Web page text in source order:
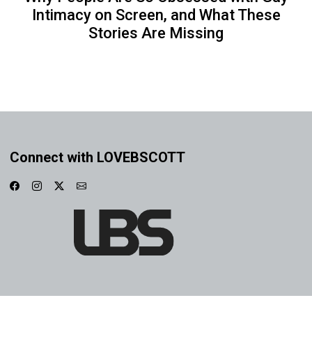
Intimacy on Screen, and What These
Stories Are Missing
Connect with LOVEBSCOTT